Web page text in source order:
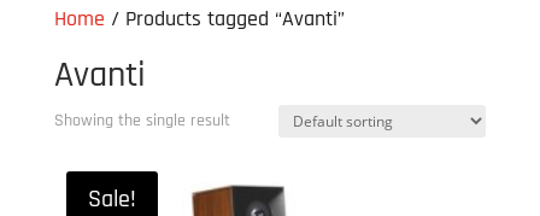
Home / Products tagged “Avanti”
Avanti
Showing the single result
Sale!